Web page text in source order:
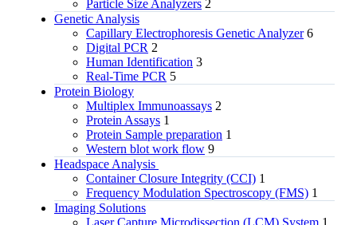
Particle Size Analyzers 2
Genetic Analysis
Capillary Electrophoresis Genetic Analyzer 6
Digital PCR 2
Human Identification 3
Real-Time PCR 5
Protein Biology
Multiplex Immunoassays 2
Protein Assays 1
Protein Sample preparation 1
Western blot work flow 9
Headspace Analysis
Container Closure Integrity (CCI) 1
Frequency Modulation Spectroscopy (FMS) 1
Imaging Solutions